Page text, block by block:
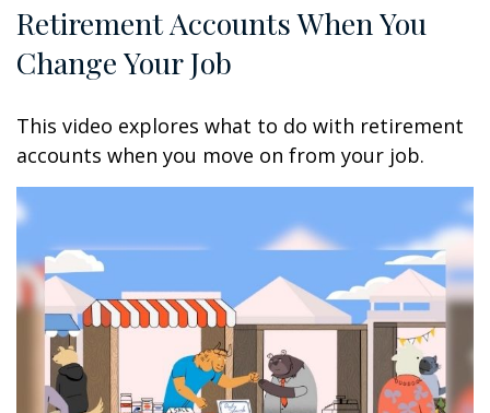
Retirement Accounts When You
Change Your Job
This video explores what to do with retirement
accounts when you move on from your job.